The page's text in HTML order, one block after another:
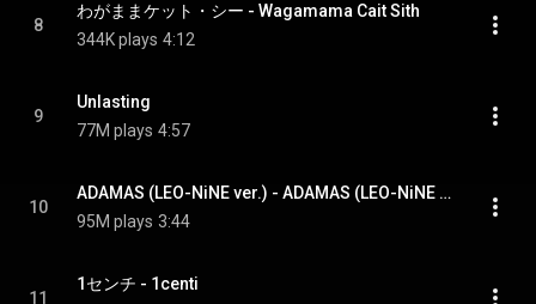
8
わがままケット・シー - Wagamama Cait Sith
344K plays 4:12
9
Unlasting
77M plays 4:57
10
ADAMAS (LEO-NiNE ver.) - ADAMAS (LEO-NiNE version)
95M plays 3:44
11
1センチ - 1centi